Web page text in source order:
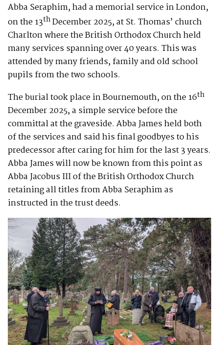
Abba Seraphim, had a memorial service in London,
on the 13thDecember 2025, at St. Thomas’ church
Charlton where the British Orthodox Church held
many services spanning over 40 years. This was
attended by many friends, family and old school
pupils from the two schools.
The burial took place in Bournemouth, on the 16th
December 2025, a simple service before the
committal at the graveside. Abba James held both
of the services and said his final goodbyes to his
predecessor after caring for him for the last 3 years.
Abba James will now be known from this point as
Abba Jacobus III of the British Orthodox Church
retaining all titles from Abba Seraphim as
instructed in the trust deeds.